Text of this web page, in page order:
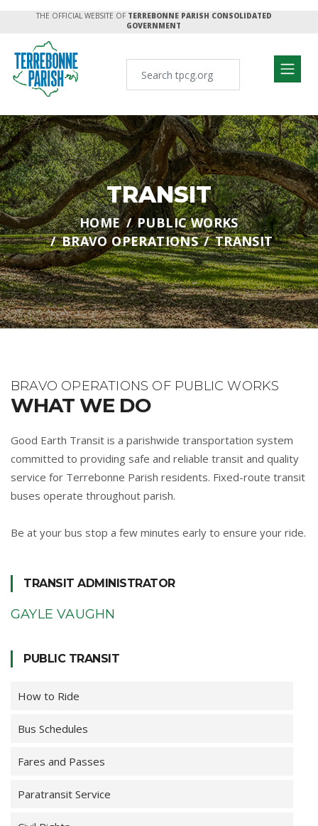
THE OFFICIAL WEBSITE OF TERREBONNE PARISH CONSOLIDATED
GOVERNMENT
TRANSIT
HOME
PUBLIC WORKS
BRAVO OPERATIONS
TRANSIT
BRAVO OPERATIONS OF PUBLIC WORKS
WHAT WE DO
Good Earth Transit is a parishwide transportation system
committed to providing safe and reliable transit and quality
service for Terrebonne Parish residents. Fixed-route transit
buses operate throughout parish.
Be at your bus stop a few minutes early to ensure your ride.
TRANSIT ADMINISTRATOR
GAYLE VAUGHN
PUBLIC TRANSIT
How to Ride
Bus Schedules
Fares and Passes
Paratransit Service